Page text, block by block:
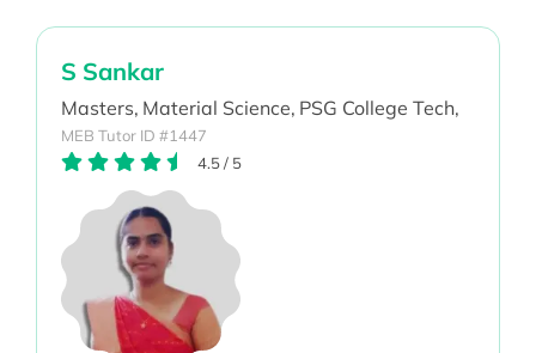
S Sankar
Masters, Material Science, PSG College Tech,
MEB Tutor ID #1447
4.5/ 5